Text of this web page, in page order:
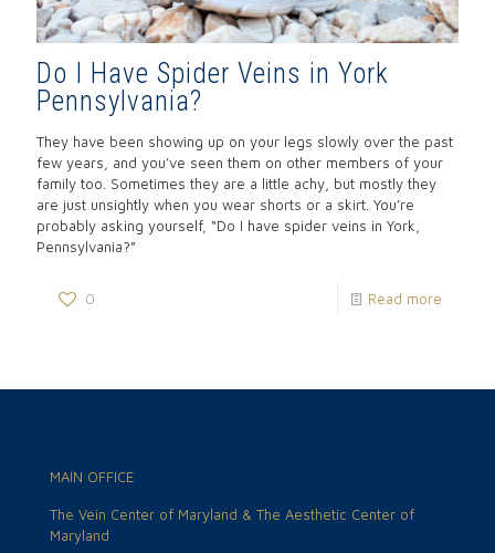
Do I Have Spider Veins in York
Pennsylvania?
They have been showing up on your legs slowly over the past
few years, and you’ve seen them on other members of your
family too. Sometimes they are a little achy, but mostly they
are just unsightly when you wear shorts or a skirt. You’re
probably asking yourself, “Do I have spider veins in York,
Pennsylvania?”
0 Read more
MAIN OFFICE
The Vein Center of Maryland & The Aesthetic Center of
Maryland